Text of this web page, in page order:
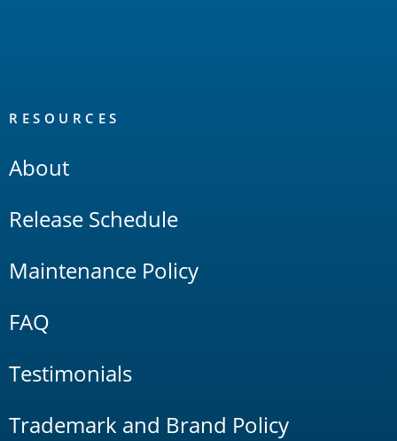
RESOURCES
About
Release Schedule
Maintenance Policy
FAQ
Testimonials
Trademark and Brand Policy